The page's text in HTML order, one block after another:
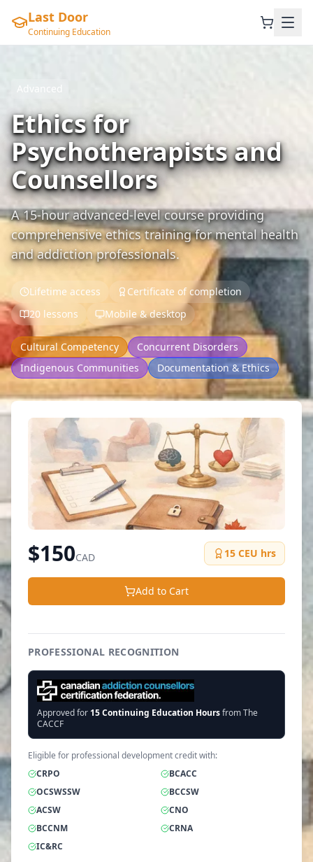
Last Door
Continuing Education
Advanced
Ethics for
Psychotherapists and
Counsellors
A 15-hour advanced-level course providing
comprehensive ethics training for mental health
and addiction professionals.
Lifetime access
Certificate of completion
20 lessons
Mobile & desktop
Cultural Competency
Concurrent Disorders
Indigenous Communities
Documentation & Ethics
$150CAD 15 CEU hrs
Add to Cart
PROFESSIONAL RECOGNITION
Approved for 15Continuing Education Hoursfrom The
CACCF
Eligible for professional development credit with:
CRPO
BCACC
OCSWSSW
BCCSW
ACSW
CNO
BCCNM
CRNA
IC&RC